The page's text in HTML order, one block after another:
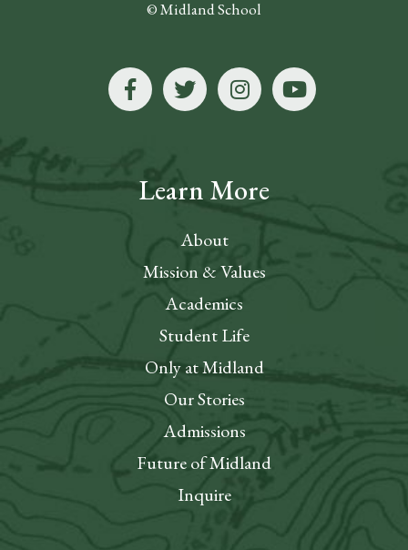
© Midland School
Learn More
About
Mission & Values
Academics
Student Life
Only at Midland
Our Stories
Admissions
Future of Midland
Inquire